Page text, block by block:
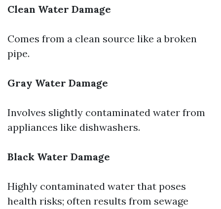
Clean Water Damage
Comes from a clean source like a broken
pipe.
Gray Water Damage
Involves slightly contaminated water from
appliances like dishwashers.
Black Water Damage
Highly contaminated water that poses
health risks; often results from sewage